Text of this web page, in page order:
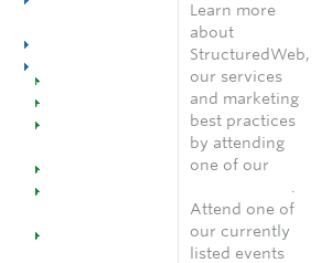
Welcome
Dealers
SW @ Work for
Manufacturers
Managed
Managed
Learn more
about
StructuredWeb,
our services
and marketing
best practices
by attending
one of our
Attend one of
our currently
listed events